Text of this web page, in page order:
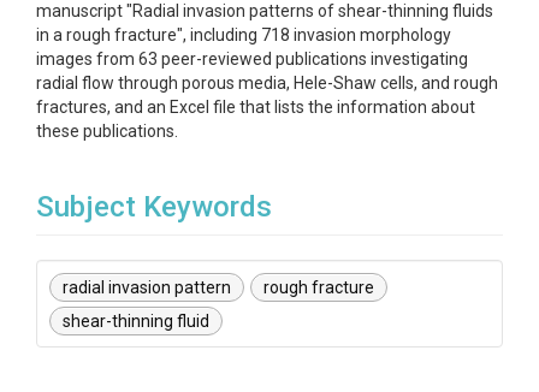
manuscript "Radial invasion patterns of shear-thinning fluids
in a rough fracture", including 718 invasion morphology
images from 63 peer-reviewed publications investigating
radial flow through porous media, Hele-Shaw cells, and rough
fractures, and an Excel file that lists the information about
these publications.
Subject Keywords
radial invasion pattern
rough fracture
shear-thinning fluid